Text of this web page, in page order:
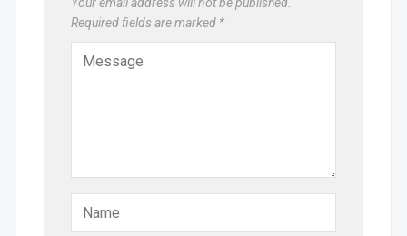
Required fields are marked *